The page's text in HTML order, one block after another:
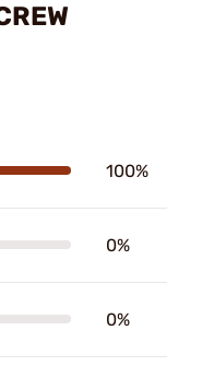
100%
0%
0%